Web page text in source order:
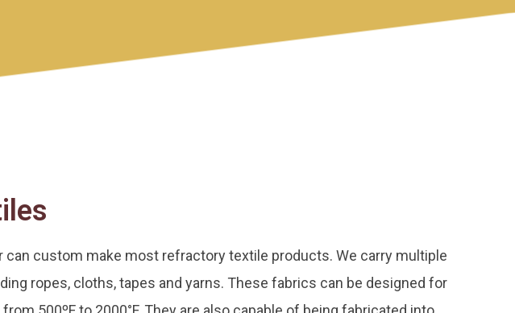
can custom make most refractory textile products. We carry multiple
ropes, cloths, tapes and yarns. These fabrics can be designed for